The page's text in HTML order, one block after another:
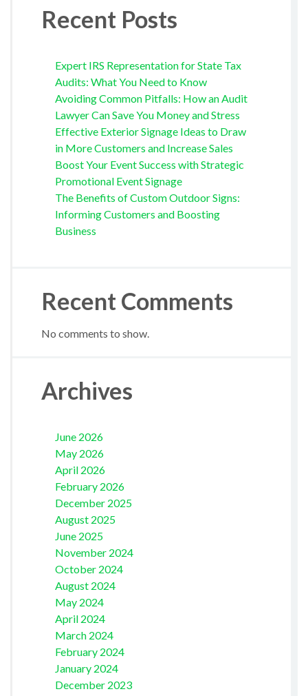
Recent Posts
Expert IRS Representation for State Tax
Audits: What You Need to Know
Avoiding Common Pitfalls: How an Audit
Lawyer Can Save You Money and Stress
Effective Exterior Signage Ideas to Draw
in More Customers and Increase Sales
Boost Your Event Success with Strategic
Promotional Event Signage
The Benefits of Custom Outdoor Signs:
Informing Customers and Boosting
Business
Recent Comments
No comments to show.
Archives
June 2026
May 2026
April 2026
February 2026
December 2025
August 2025
June 2025
November 2024
October 2024
August 2024
May 2024
April 2024
March 2024
February 2024
January 2024
December 2023